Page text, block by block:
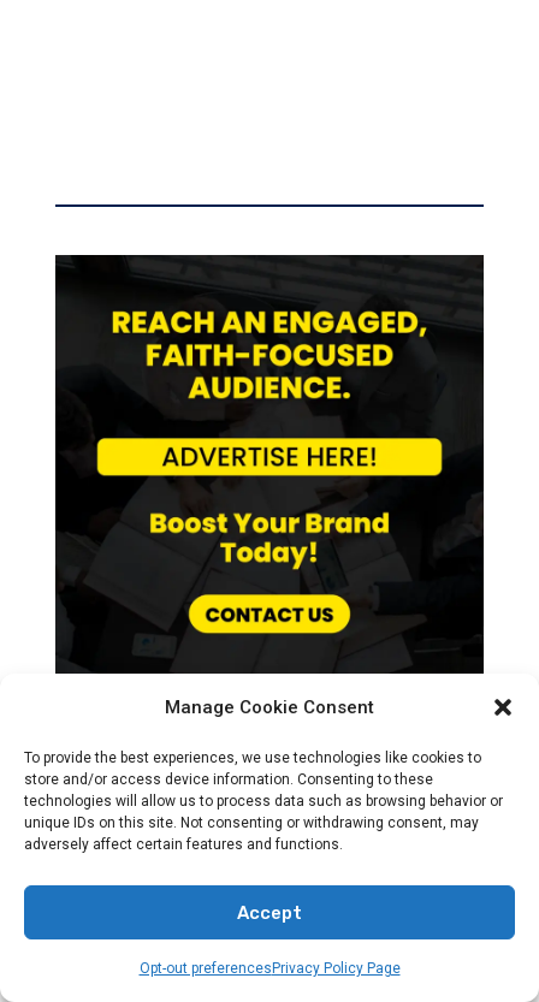
Manage Cookie Consent
To provide the best experiences, we use technologies like cookies to
store and/or access device information. Consenting to these
technologies will allow us to process data such as browsing behavior or
unique IDs on this site. Not consenting or withdrawing consent, may
adversely affect certain features and functions.
Accept
Opt-out preferences Privacy Policy Page
Recent News